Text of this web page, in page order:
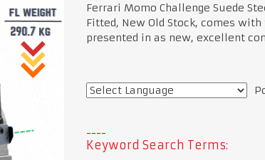
Ferrari Momo Challenge Suede
Fitted, New Old Stock, comes
presented in as new, excellent
Keyword Search Terms: